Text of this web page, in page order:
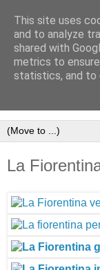
La
This site uses
and to analyze
shared with
metrics to
statistics, and to